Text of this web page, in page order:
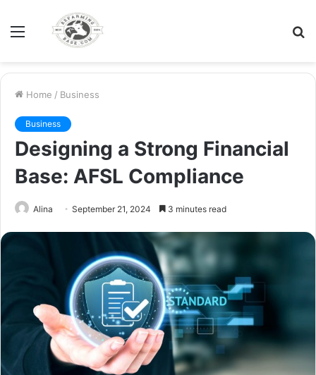
Menu
Home / Business
Business
Designing a Strong Financial
Base: AFSL Compliance
Alina September 21, 2024 3 minutes read